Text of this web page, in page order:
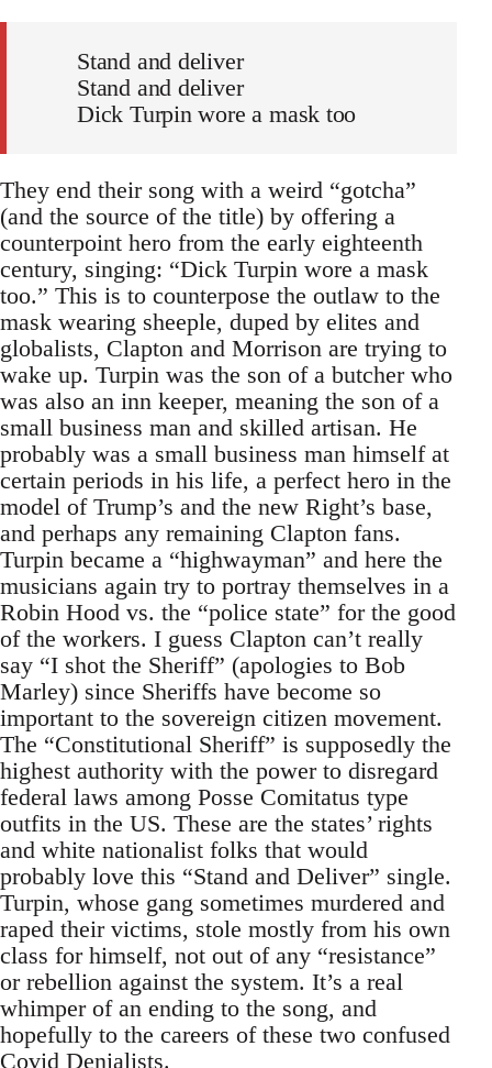
Stand and deliver
Stand and deliver
Dick Turpin wore a mask too
They end their song with a weird “gotcha”
(and the source of the title) by offering a
counterpoint hero from the early eighteenth
century, singing: “Dick Turpin wore a mask
too.” This is to counterpose the outlaw to the
mask wearing sheeple, duped by elites and
globalists, Clapton and Morrison are trying to
wake up. Turpin was the son of a butcher who
was also an inn keeper, meaning the son of a
small business man and skilled artisan. He
probably was a small business man himself at
certain periods in his life, a perfect hero in the
model of Trump’s and the new Right’s base,
and perhaps any remaining Clapton fans.
Turpin became a “highwayman” and here the
musicians again try to portray themselves in a
Robin Hood vs. the “police state” for the good
of the workers. I guess Clapton can’t really
say “I shot the Sheriff” (apologies to Bob
Marley) since Sheriffs have become so
important to the sovereign citizen movement.
The “Constitutional Sheriff” is supposedly the
highest authority with the power to disregard
federal laws among Posse Comitatus type
outfits in the US. These are the states’ rights
and white nationalist folks that would
probably love this “Stand and Deliver” single.
Turpin, whose gang sometimes murdered and
raped their victims, stole mostly from his own
class for himself, not out of any “resistance”
or rebellion against the system. It’s a real
whimper of an ending to the song, and
hopefully to the careers of these two confused
Covid Denialists.